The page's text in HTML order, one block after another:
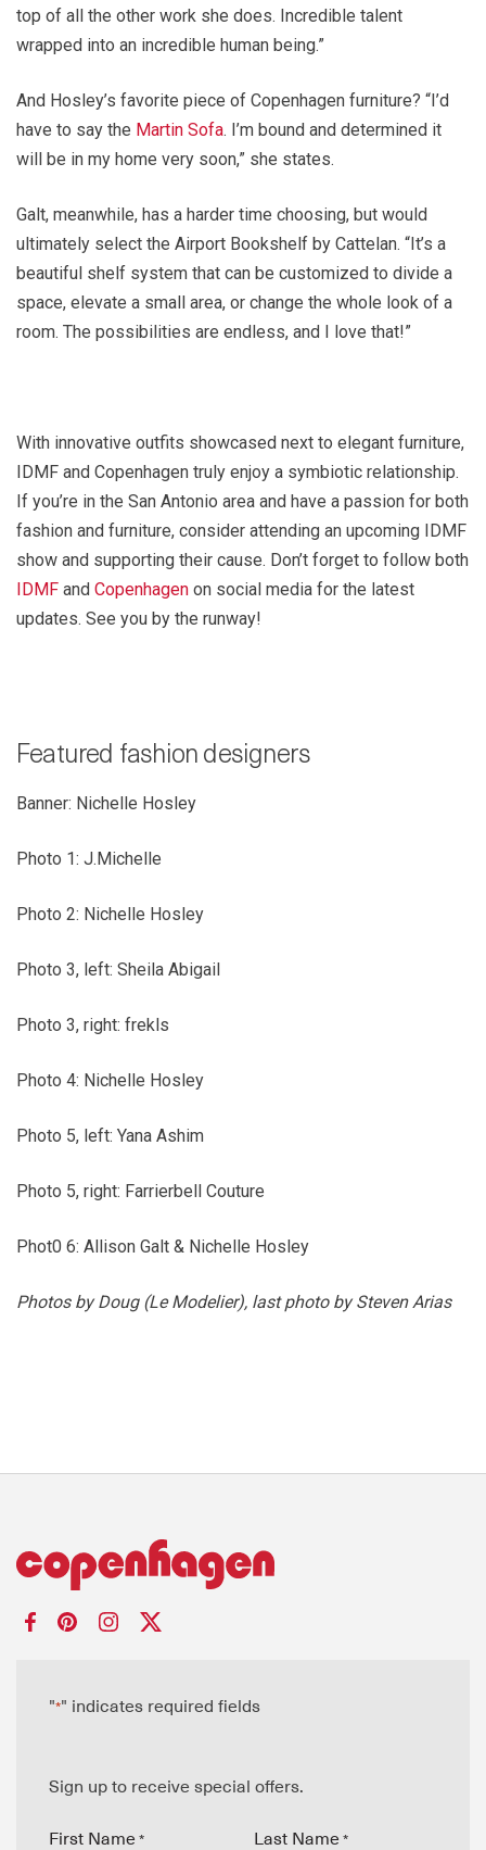
top of all the other work she does. Incredible talent
wrapped into an incredible human being.”
And Hosley’s favorite piece of Copenhagen furniture? “I’d
have to say the Martin Sofa. I’m bound and determined it
will be in my home very soon,” she states.
Galt, meanwhile, has a harder time choosing, but would
ultimately select the Airport Bookshelf by Cattelan. “It’s a
beautiful shelf system that can be customized to divide a
space, elevate a small area, or change the whole look of a
room. The possibilities are endless, and I love that!”
With innovative outfits showcased next to elegant furniture,
IDMF and Copenhagen truly enjoy a symbiotic relationship.
If you’re in the San Antonio area and have a passion for both
fashion and furniture, consider attending an upcoming IDMF
show and supporting their cause. Don’t forget to follow both
IDMF and Copenhagen on social media for the latest
updates. See you by the runway!
Featured fashion designers
Banner: Nichelle Hosley
Photo 1: J.Michelle
Photo 2: Nichelle Hosley
Photo 3, left: Sheila Abigail
Photo 3, right: frekls
Photo 4: Nichelle Hosley
Photo 5, left: Yana Ashim
Photo 5, right: Farrierbell Couture
Phot0 6: Allison Galt & Nichelle Hosley
Photos by Doug (Le Modelier), last photo by Steven Arias
"*" indicates required fields
Sign up to receive special offers.
First Name * Last Name *